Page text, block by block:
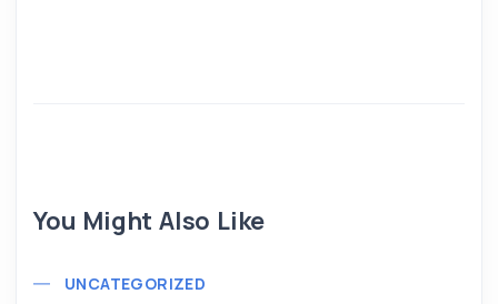
You Might Also Like
UNCATEGORIZED